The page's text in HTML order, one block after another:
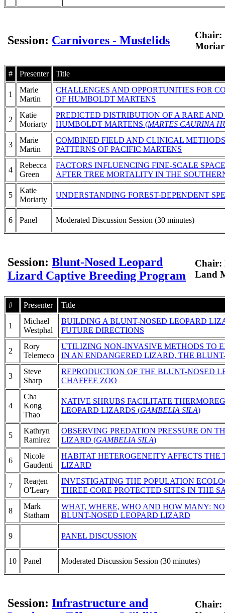
Session: Carnivores - Mustelids
Chair:
# Presenter Title
1
Marie
Martin
CHALLENGES AND OPPORTUNITIES FOR
OF HUMBOLDT MARTENS
2
Katie
Moriarty
PREDICTED DISTRIBUTION OF A RARE
HUMBOLDT MARTENS (MARTES CAURINA
3
Marie
Martin
COMBINED FIELD AND CLINICAL
PATTERNS OF PACIFIC MARTENS
4
Rebecca
Green
FACTORS INFLUENCING FINE-SCALE
AFTER TREE MORTALITY IN THE
5
Katie
Moriarty
UNDERSTANDING FOREST-DEPENDENT
6 Panel Moderated Discussion Session (30 minutes)
Session: Blunt-Nosed Leopard
Lizard Captive Breeding Program
Chair:
Land
# Presenter Title
1
Michael
Westphal
BUILDING A BLUNT-NOSED LEOPARD
FUTURE DIRECTIONS
2
Rory
Telemeco
UTILIZING NON-INVASIVE METHODS TO
IN AN ENDANGERED LIZARD, THE
3
Steve
Sharp
REPRODUCTION OF THE BLUNT-NOSED
CHAFFEE ZOO
4
Cha
Kong
Thao
NATIVE SHRUBS FACILITATE
LEOPARD LIZARDS (GAMBELIA SILA)
5
Kathryn
Ramirez
OBSERVING PREDATION PRESSURE ON
LIZARD (GAMBELIA SILA)
6
Nicole
Gaudenti
HABITAT HETEROGENEITY AFFECTS
LIZARD
7
Reagen
O'Leary
INVESTIGATING THE POPULATION
THREE CORE PROTECTED SITES IN THE
8
Mark
Statham
WHAT, WHERE, WHO AND HOW MANY:
BLUNT-NOSED LEOPARD LIZARD
9 PANEL DISCUSSION
10 Panel Moderated Discussion Session (30 minutes)
Session: Infrastructure and
Chair: